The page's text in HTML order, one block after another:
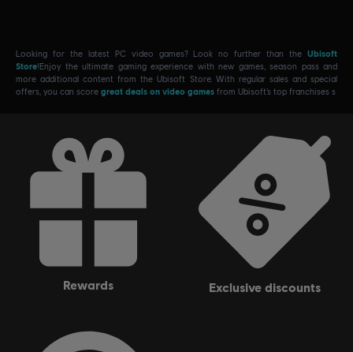
Looking for the latest PC video games? Look no further than the Ubisoft
Store!Enjoy the ultimate gaming experience with new games, season pass and
more additional content from the Ubisoft Store. With regular sales and special
offers, you can score great deals on video games from Ubisoft’s top franchises s
rewards exclusive discounts